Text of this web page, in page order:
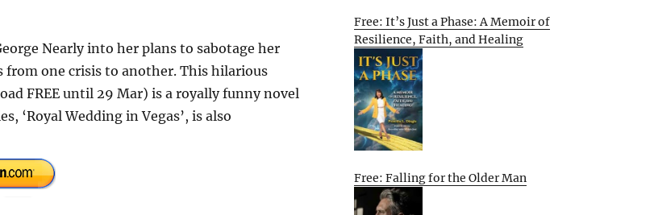
Nearly into her plans to sabotage her
from one crisis to another. This hilarious
FREE until 29 Mar) is a royally funny novel
‘Royal Wedding in Vegas’, is also
Free: It’s Just a Phase: A Memoir of
Resilience, Faith, and Healing
Free: Falling for the Older Man